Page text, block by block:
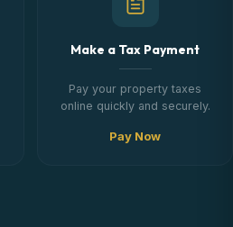
Make a Tax Payment
Pay your property taxes
online quickly and securely.
Pay Now